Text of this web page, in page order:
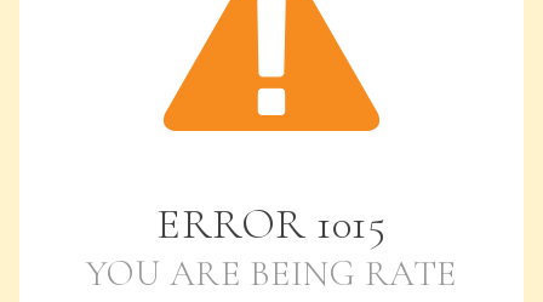
ERROR 1015
YOU ARE BEING RATE